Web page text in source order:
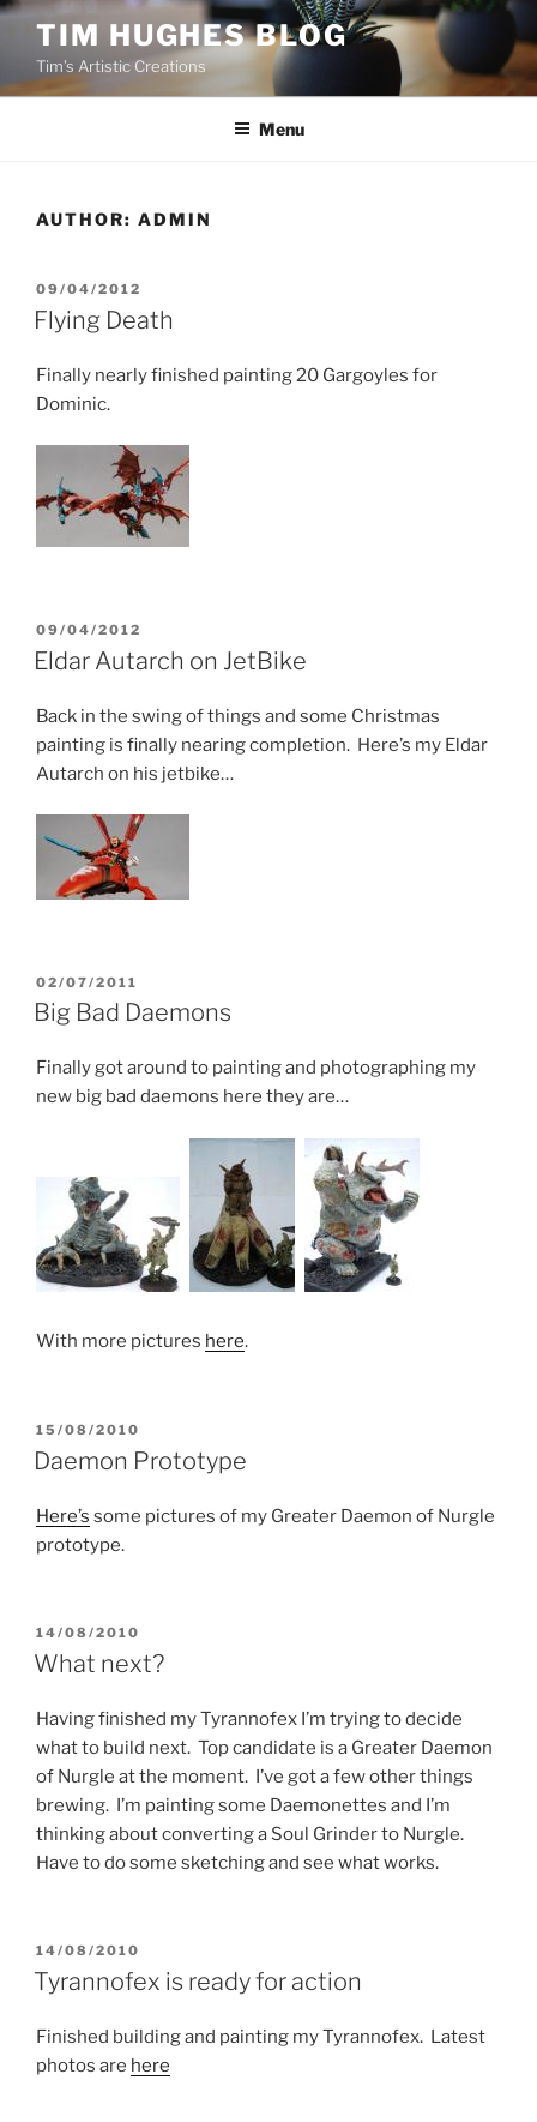
Skip
content
TIM HUGHES BLOG
Tim’s Artistic Creations
Menu
AUTHOR: ADMIN
POSTED
ON
09/04/2012
Flying Death
Finally nearly finished painting 20 Gargoyles for
Dominic.
POSTED
ON
09/04/2012
Eldar Autarch on JetBike
Back in the swing of things and some Christmas
painting is finally nearing completion. Here’s my Eldar
Autarch on his jetbike…
POSTED
ON
02/07/2011
Big Bad Daemons
Finally got around to painting and photographing my
new big bad daemons here they are…
With more pictures here.
POSTED
ON
15/08/2010
Daemon Prototype
Here’s some pictures of my Greater Daemon of Nurgle
prototype.
POSTED
ON
14/08/2010
What next?
Having finished my Tyrannofex I’m trying to decide
what to build next. Top candidate is a Greater Daemon
of Nurgle at the moment. I’ve got a few other things
brewing. I’m painting some Daemonettes and I’m
thinking about converting a Soul Grinder to Nurgle.
Have to do some sketching and see what works.
POSTED
ON
14/08/2010
Tyrannofex is ready for action
Finished building and painting my Tyrannofex. Latest
photos are here